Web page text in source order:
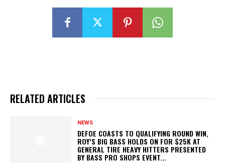
RELATED ARTICLES
NEWS
DEFOE COASTS TO QUALIFYING ROUND WIN,
ROY’S BIG BASS HOLDS ON FOR $25K AT
GENERAL TIRE HEAVY HITTERS PRESENTED
BY BASS PRO SHOPS EVENT...